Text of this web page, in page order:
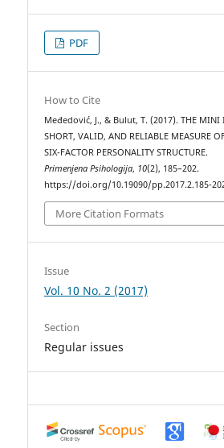
PDF
How to Cite
Međedović, J., & Bulut, T. (2017). THE MINI
SHORT, VALID, AND RELIABLE MEASURE
SIX-FACTOR PERSONALITY STRUCTURE.
Primenjena Psihologija, 10(2), 185–202.
https://doi.org/10.19090/pp.2017.2.185-
More Citation Formats
Issue
Vol. 10 No. 2 (2017)
Section
Regular issues